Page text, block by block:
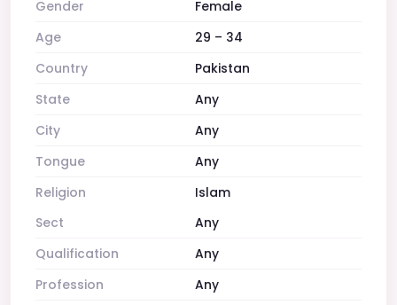
Gender
Female
Age
29 – 34
Country
Pakistan
State
Any
City
Any
Tongue
Any
Religion
Islam
Sect
Any
Qualification
Any
Profession
Any